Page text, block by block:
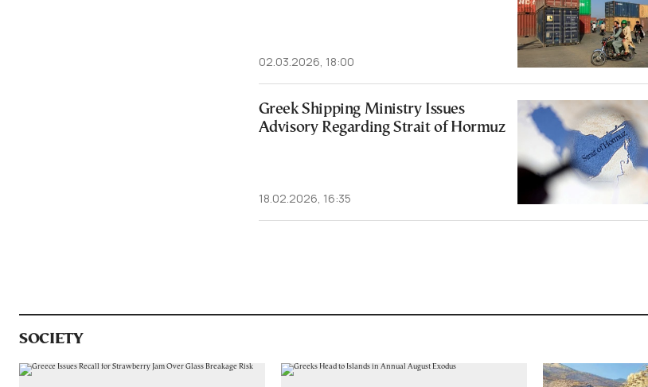
02.03.2026, 18:00
Greek Shipping Ministry Issues
Advisory Regarding Strait of Hormuz
18.02.2026, 16:35
SOCIETY